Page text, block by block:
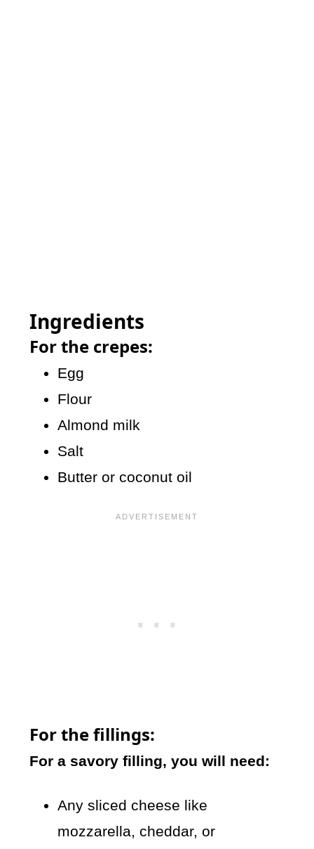
Ingredients
For the crepes:
Egg
Flour
Almond milk
Salt
Butter or coconut oil
For the fillings:
For a savory filling, you will need:
Any sliced cheese like
mozzarella, cheddar, or